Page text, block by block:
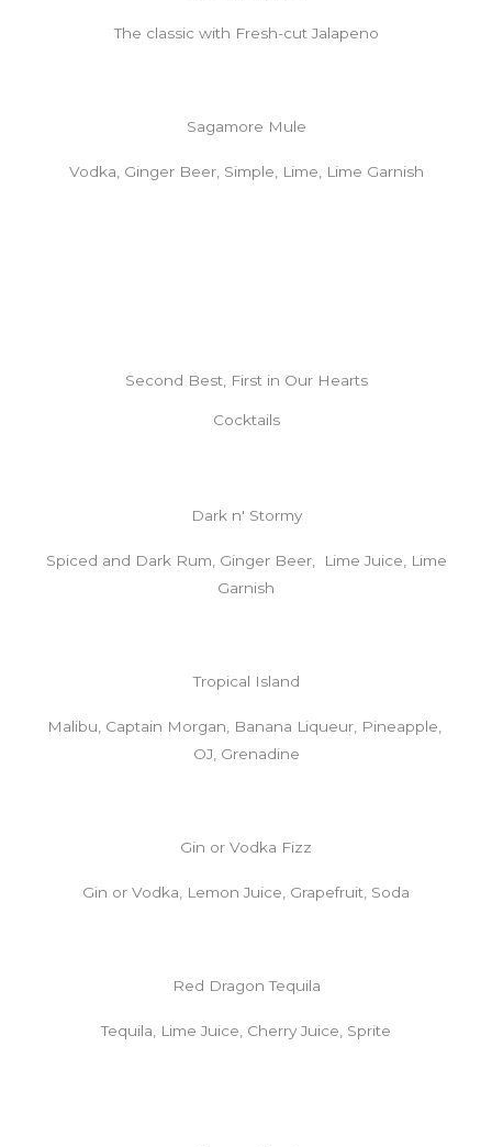
The classic with Fresh-cut Jalapeno
Sagamore Mule
Vodka, Ginger Beer, Simple, Lime, Lime Garnish
Second Best, First in Our Hearts
Cocktails
Dark n' Stormy
Spiced and Dark Rum, Ginger Beer, Lime Juice, Lime
Garnish
Tropical Island
Malibu, Captain Morgan, Banana Liqueur, Pineapple,
OJ, Grenadine
Gin or Vodka Fizz
Gin or Vodka, Lemon Juice, Grapefruit, Soda
Red Dragon Tequila
Tequila, Lime Juice, Cherry Juice, Sprite